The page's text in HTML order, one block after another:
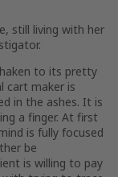
still living with her
to its pretty
cart maker is
in the ashes. It is
a finger. At first
is fully focused
be
is willing to pay